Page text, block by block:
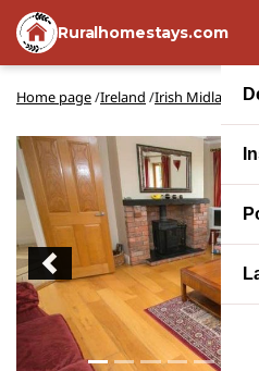
Ruralhomestays.com
Home page/Ireland /Irish Midlands
Previous